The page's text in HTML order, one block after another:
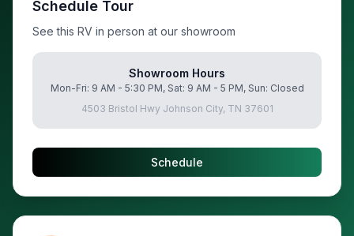
Schedule Tour
See this RV in person at our showroom
Showroom Hours
Mon-Fri: 9 AM - 5:30 PM, Sat: 9 AM - 5 PM, Sun: Closed
4503 Bristol Hwy Johnson City, TN 37601
Schedule